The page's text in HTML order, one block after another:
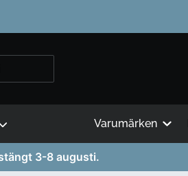
Varumärken
3-8 augusti.